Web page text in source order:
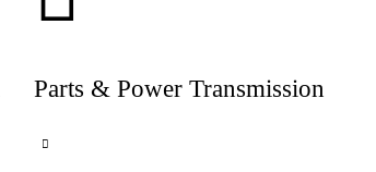
Parts & Power Transmission